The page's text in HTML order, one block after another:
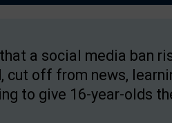
a social media ban
cut off from news,
to give 16-year-olds